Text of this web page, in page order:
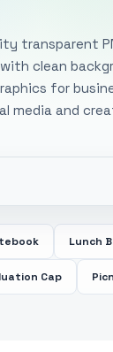
transparent
clean
for
media and
Lunch
Cap